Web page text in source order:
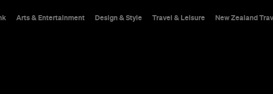
Arts & Entertainment Design & Style Travel & Leisure New Zealand
Save,